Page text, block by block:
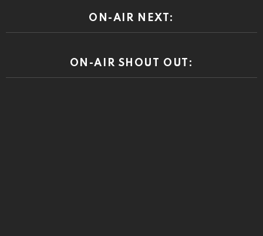
ON-AIR NEXT:
ON-AIR SHOUT OUT: